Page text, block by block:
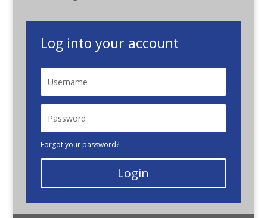
Log into your account
Forgot your password?
Login